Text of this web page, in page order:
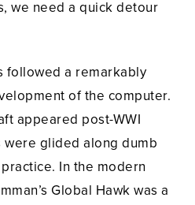
we need a quick detour
followed a remarkably
of the computer.
appeared post-WWI
glided along dumb
In the modern
Global Hawk was a